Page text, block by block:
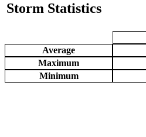
Storm Statistics
Average
Maximum
Minimum